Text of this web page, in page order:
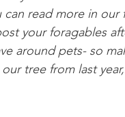
can read more in
your foragables
around pets- so
tree from last